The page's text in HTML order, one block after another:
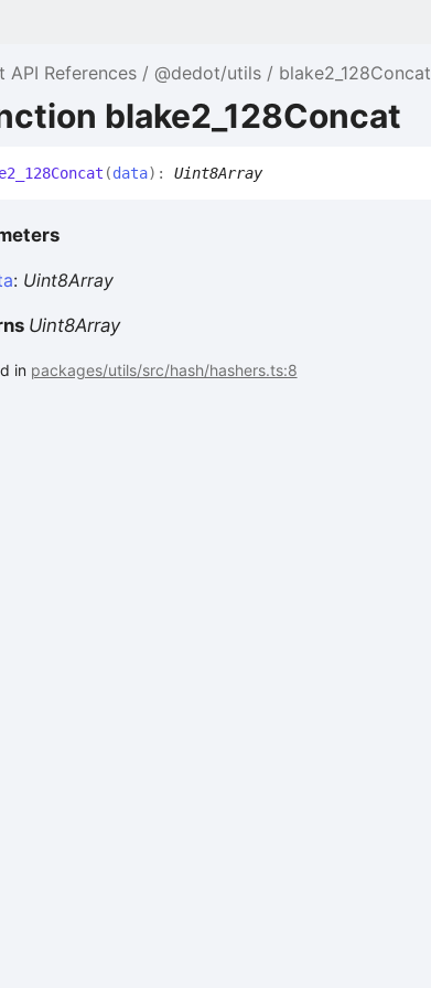
API References @dedot/utils blake2_128Concat
blake2_128Concat
128Concat (data) : Uint8Array
: Uint8Array
Uint8Array
in packages/utils/src/hash/hashers.ts:8